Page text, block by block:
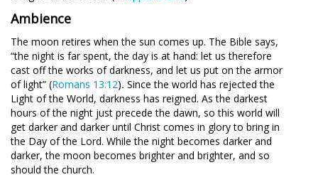
Ambience
The moon retires when the sun comes up. The Bible says,
“the night is far spent, the day is at hand: let us therefore
cast off the works of darkness, and let us put on the armor
of light” (Romans 13:12). Since the world has rejected the
Light of the World, darkness has reigned. As the darkest
hours of the night just precede the dawn, so this world will
get darker and darker until Christ comes in glory to bring in
the Day of the Lord. While the night becomes darker and
darker, the moon becomes brighter and brighter, and so
should the church.